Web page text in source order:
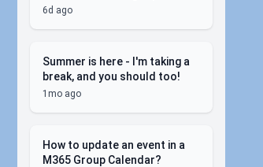
6d ago
Summer is here - I'm taking a
break, and you should too!
1mo ago
How to update an event in a
M365 Group Calendar?